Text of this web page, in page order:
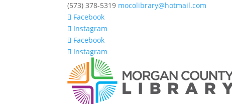
(573) 378-5319 mocolibrary@hotmail.com
Facebook
Instagram
Facebook
Instagram